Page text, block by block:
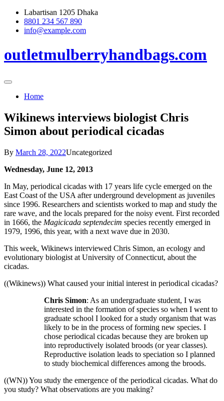
Skip
content
Labartisan 1205 Dhaka
8801 234 567 890
info@example.com
outletmulberryhandbags.com
Home
Wikinews interviews biologist Chris
Simon about periodical cicadas
By March 28, 2022Uncategorized
Wednesday, June 12, 2013
In May, periodical cicadas with 17 years life cycle emerged on the
East Coast of the USA after underground development as juveniles
since 1996. Researchers and scientists worked to map and study the
rare wave, and the locals prepared for the noisy event. First recorded
in 1666, the Magicicada septendecim species recently emerged in
1979, 1996, this year, with a next wave due in 2030.
This week, Wikinews interviewed Chris Simon, an ecology and
evolutionary biologist at University of Connecticut, about the
cicadas.
((Wikinews)) What caused your initial interest in periodical cicadas?
Chris Simon: As an undergraduate student, I was
interested in the formation of species so when I went to
graduate school I looked for a study organism that was
likely to be in the process of forming new species. I
chose periodical cicadas because they are broken up
into reproductively isolated broods (or year classes).
Reproductive isolation leads to speciation so I planned
to study biochemical differences among the broods.
((WN)) You study the emergence of the periodical cicadas. What do
you study? What observations are you making?